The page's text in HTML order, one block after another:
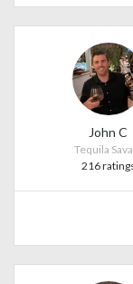
John C
Tequila
216